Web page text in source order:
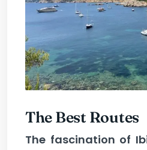
The Best Routes
The fascination of